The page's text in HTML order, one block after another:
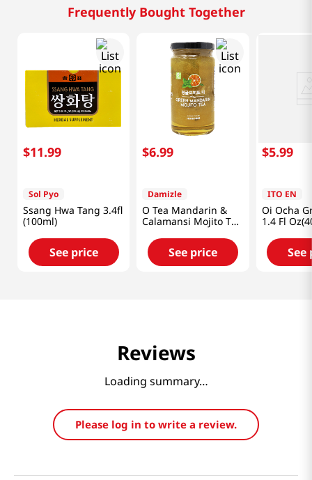
Frequently Bought Together
$11.99
Sol Pyo
Ssang Hwa Tang 3.4fl
(100ml)
See price
$6.99
Damizle
O Tea Mandarin &
Calamansi Mojito Tea
See price
$5.99
ITO EN
Oi Ocha
1.4 Fl
See
Reviews
Loading summary…
Please log in to write a review.